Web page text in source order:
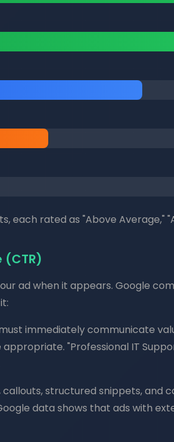
each rated as "Above Average,"
(CTR)
ad when it appears. Google
immediately communicate
"Professional IT
callouts, structured snippets, and
data shows that ads with